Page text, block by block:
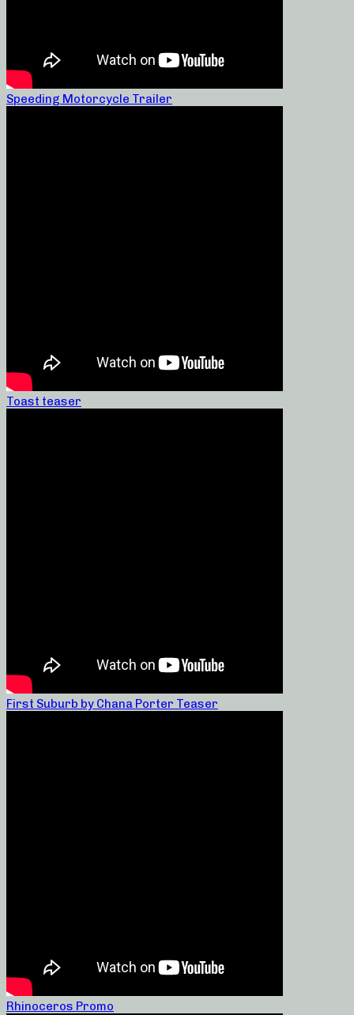
Speeding Motorcycle Trailer
Toast teaser
First Suburb by Chana Porter Teaser
Rhinoceros Promo